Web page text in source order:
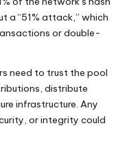
a “51% attack,” which
or double-
need to trust the pool
distribute
infrastructure. Any
or integrity could